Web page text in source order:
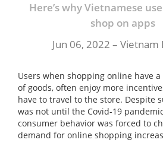
Here’s why Vietnamese
shop on apps
Jun 06, 2022 –
Users when shopping online have
of goods, often enjoy more
have to travel to the store. Despite
was not until the Covid-19
consumer behavior was forced to
demand for online shopping